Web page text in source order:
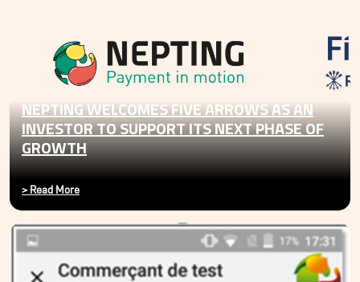
NEPTING WELCOMES FIVE ARROWS AS AN
INVESTOR TO SUPPORT ITS NEXT PHASE OF
GROWTH
> Read More